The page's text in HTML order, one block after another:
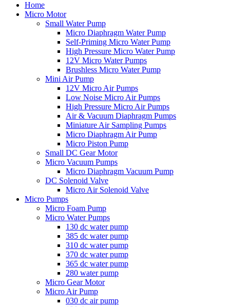
Home
Micro Motor
Small Water Pump
Micro Diaphragm Water Pump
Self-Priming Micro Water Pump
High Pressure Micro Water Pump
12V Micro Water Pumps
Brushless Micro Water Pump
Mini Air Pump
12V Micro Air Pumps
Low Noise Micro Air Pumps
High Pressure Micro Air Pumps
Air & Vacuum Diaphragm Pumps
Miniature Air Sampling Pumps
Micro Diaphragm Air Pump
Micro Piston Pump
Small DC Gear Motor
Micro Vacuum Pumps
Micro Diaphragm Vacuum Pump
DC Solenoid Valve
Micro Air Solenoid Valve
Micro Pumps
Micro Foam Pump
Micro Water Pumps
130 dc water pump
385 dc water pump
310 dc water pump
370 dc water pump
365 dc water pump
280 water pump
Micro Gear Motor
Micro Air Pump
030 dc air pump